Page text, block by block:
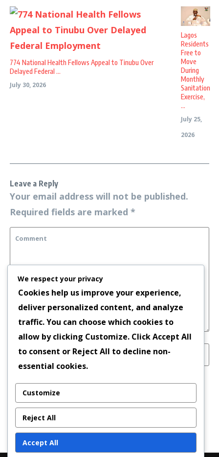
774 National Health Fellows Appeal to Tinubu Over
Delayed Federal ...
July 30, 2026
Lagos
Residents
Free to
Move
During
Monthly
Sanitation
Exercise,
...
July 25,
2026
Leave a Reply
Your email address will not be published.
Required fields are marked *
Save my name, email, and website in this
browser for the next time I comment.
We respect your privacy
Cookies help us improve your experience,
deliver personalized content, and analyze
traffic. You can choose which cookies to
allow by clicking Customize. ClickAccept All
to consent or Reject All to decline non-
essential cookies.
Customize
Reject All
Accept All